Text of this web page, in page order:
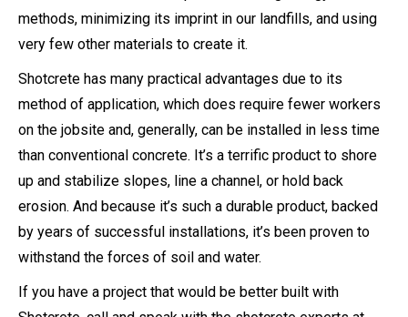
methods, minimizing its imprint in our landfills, and using
very few other materials to create it.
Shotcrete has many practical advantages due to its
method of application, which does require fewer workers
on the jobsite and, generally, can be installed in less time
than conventional concrete. It’s a terrific product to shore
up and stabilize slopes, line a channel, or hold back
erosion. And because it’s such a durable product, backed
by years of successful installations, it’s been proven to
withstand the forces of soil and water.
If you have a project that would be better built with